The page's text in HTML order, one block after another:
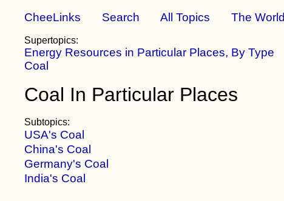
CheeLinks Search All Topics The World
Supertopics:
Energy Resources in Particular Places, By Type
Coal
Coal In Particular Places
Subtopics:
USA's Coal
China's Coal
Germany's Coal
India's Coal